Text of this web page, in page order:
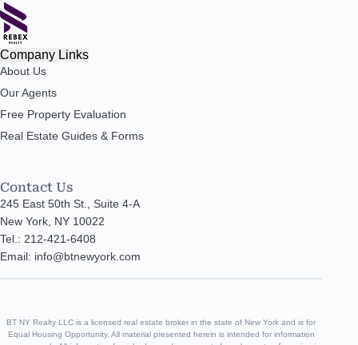
Company Links
About Us
Our Agents
Free Property Evaluation
Real Estate Guides & Forms
Contact Us
245 East 50th St., Suite 4-A
New York, NY 10022
Tel.: 212-421-6408
Email: info@btnewyork.com
BT NY Realty LLC is a licensed real estate broker in the state of New York and is for
Equal Housing Opportunity. All material presented herein is intended for information